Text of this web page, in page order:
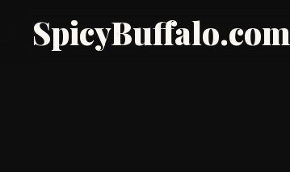
SpicyBuffalo.com